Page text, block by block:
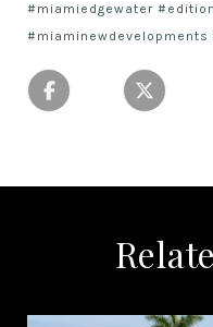
#miamiedgewater
#miaminewdevelopments